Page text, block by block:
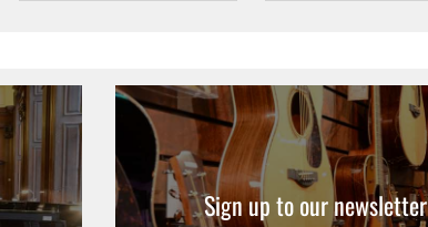
Sign up to our newsletter